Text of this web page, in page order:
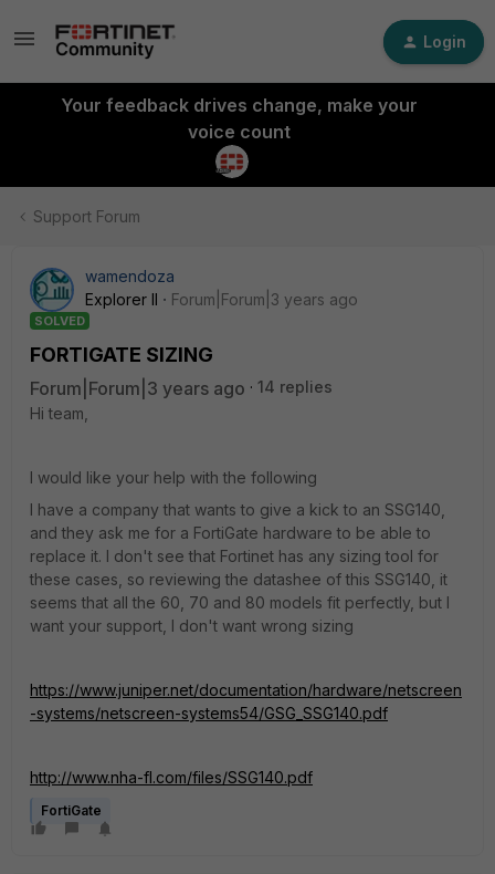
Login
Your feedback drives change, make your
voice count
Support Forum
wamendoza
Explorer II
Forum|Forum|3 years ago
SOLVED
FORTIGATE SIZING
Forum|Forum|3 years ago
14 replies
Hi team,
I would like your help with the following
I have a company that wants to give a kick to an SSG140,
and they ask me for a FortiGate hardware to be able to
replace it. I don't see that Fortinet has any sizing tool for
these cases, so reviewing the datashee of this SSG140, it
seems that all the 60, 70 and 80 models fit perfectly, but I
want your support, I don't want wrong sizing
https://www.juniper.net/documentation/hardware/netscreen
-systems/netscreen-systems54/GSG_SSG140.pdf
http://www.nha-fl.com/files/SSG140.pdf
FortiGate